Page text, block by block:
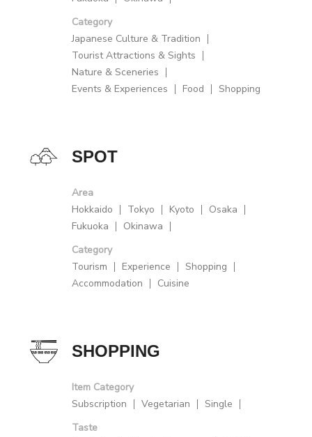
Category
Japanese Culture & Tradition
Tourist Attractions & Sights
Nature & Sceneries
Events & Experiences
Food Shopping
SPOT
Area
Hokkaido
Tokyo Kyoto
Osaka
Fukuoka
Okinawa
Category
Tourism
Experience
Shopping
Accommodation
Cuisine
SHOPPING
Item Category
Subscription
Vegetarian
Single
Taste